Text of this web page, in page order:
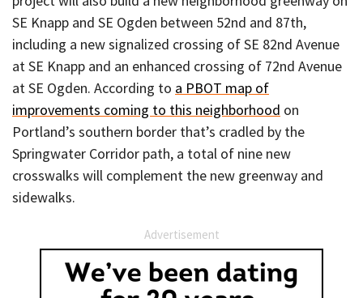
SE Knapp and SE Ogden between 52nd and 87th,
including a new signalized crossing of SE 82nd Avenue
at SE Knapp and an enhanced crossing of 72nd Avenue
at SE Ogden. According to a PBOT map of
improvements coming to this neighborhood on
Portland’s southern border that’s cradled by the
Springwater Corridor path, a total of nine new
crosswalks will complement the new greenway and
sidewalks.
Advertisement